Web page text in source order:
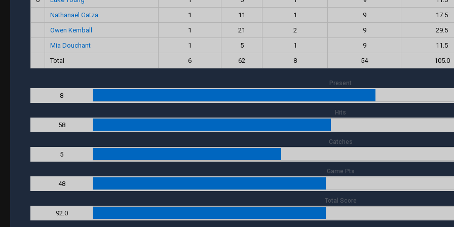
Nathanael Gatza
1 11 1 9
17.5
Owen Kemball
1 21 2 9
29.5
Mia Douchant
1 5 1 9
11.5
Total
6 62 8 54 105.0
Present
8
Hits
58
Catches
5
Game Pts
48
Total Score
92.0